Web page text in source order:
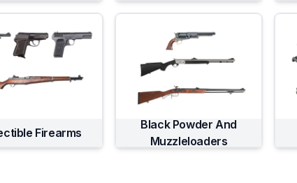
Firearms
Black Powder And
Muzzleloaders